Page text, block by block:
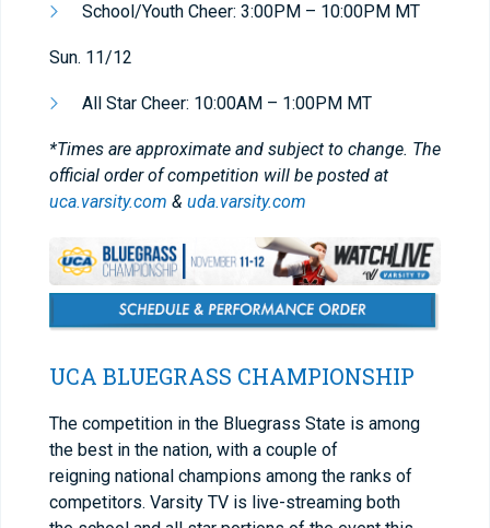
School/Youth Cheer: 3:00PM – 10:00PM MT
Sun. 11/12
All Star Cheer: 10:00AM – 1:00PM MT
*Times are approximate and subject to change. The
official order of competition will be posted at
uca.varsity.com & uda.varsity.com
UCA BLUEGRASS CHAMPIONSHIP
The competition in the Bluegrass State is among
the best in the nation, with a couple of
reigning national champions among the ranks of
competitors. Varsity TV is live-streaming both